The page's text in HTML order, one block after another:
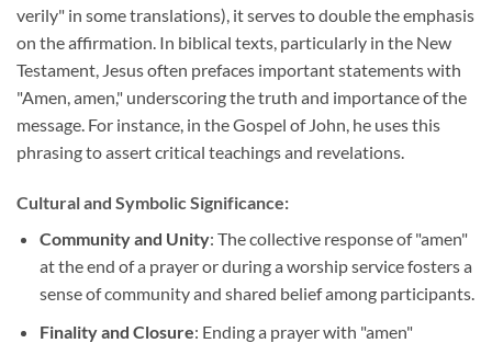
verily" in some translations), it serves to double the emphasis
on the affirmation. In biblical texts, particularly in the New
Testament, Jesus often prefaces important statements with
"Amen, amen," underscoring the truth and importance of the
message. For instance, in the Gospel of John, he uses this
phrasing to assert critical teachings and revelations.
Cultural and Symbolic Significance:
Community and Unity: The collective response of "amen"
at the end of a prayer or during a worship service fosters a
sense of community and shared belief among participants.
Finality and Closure: Ending a prayer with "amen"